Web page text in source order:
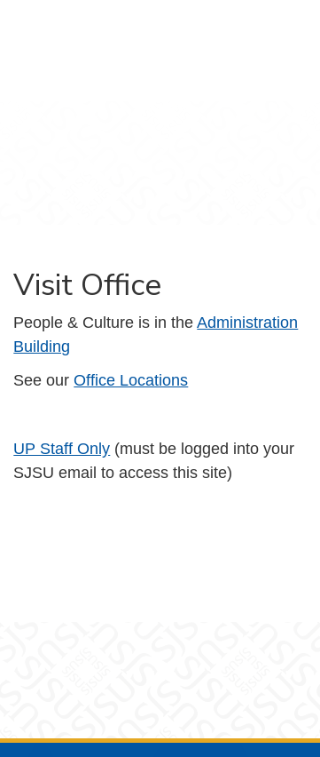
Visit Office
People & Culture is in theAdministration
Building
See ourOffice Locations
UP Staff Only (must be logged into your
SJSU email to access this site)